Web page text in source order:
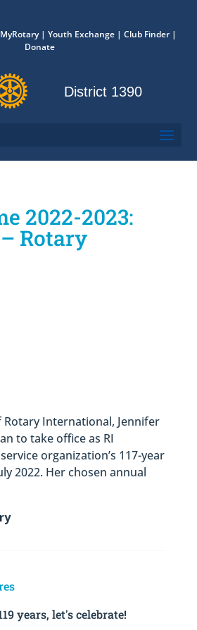
MyRotary| Youth Exchange| Club Finder|
Donate
District 1390
2022-2023:
Rotary
Rotary International, Jennifer
to take office as RI
organization’s 117-year
2022. Her chosen annual
years, let's celebrate!